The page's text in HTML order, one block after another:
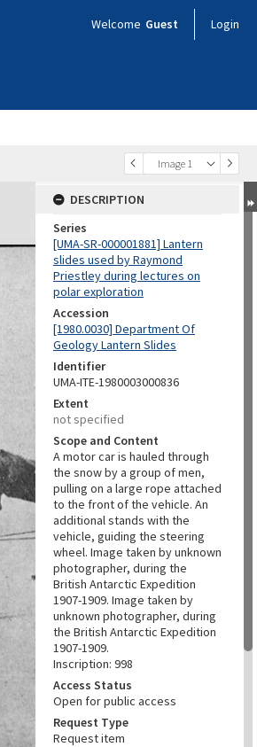
Welcome Guest Login
Image 1
DESCRIPTION
Series
[UMA-SR-000001881] Lantern
slides used by Raymond
Priestley during lectures on
polar exploration
Accession
[1980.0030] Department Of
Geology Lantern Slides
Identifier
UMA-ITE-1980003000836
Extent
not specified
Scope and Content
A motor car is hauled through
the snow by a group of men,
pulling on a large rope attached
to the front of the vehicle. An
additional stands with the
vehicle, guiding the steering
wheel. Image taken by unknown
photographer, during the
British Antarctic Expedition
1907-1909. Image taken by
unknown photographer, during
the British Antarctic Expedition
1907-1909.
Inscription: 998
Access Status
Open for public access
Request Type
Request item